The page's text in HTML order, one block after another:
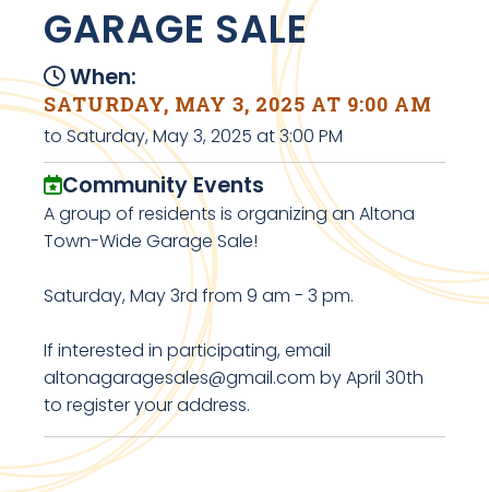
GARAGE SALE
When:
SATURDAY, MAY 3, 2025 AT 9:00 AM
to Saturday, May 3, 2025 at 3:00 PM
Community Events
A group of residents is organizing an Altona
Town-Wide Garage Sale!
Saturday, May 3rd from 9 am - 3 pm.
If interested in participating, email
altonagaragesales@gmail.com by April 30th
to register your address.